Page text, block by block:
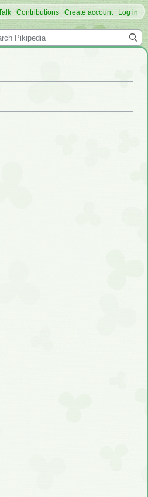
Contributions Create account Log in